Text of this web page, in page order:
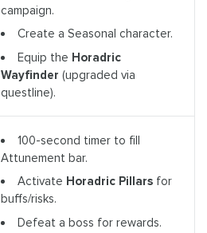
campaign.
Create a Seasonal character.
Equip the Horadric
Wayfinder (upgraded via
questline).
100-second timer to fill
Attunement bar.
Activate Horadric Pillarsfor
buffs/risks.
Defeat a boss for rewards.